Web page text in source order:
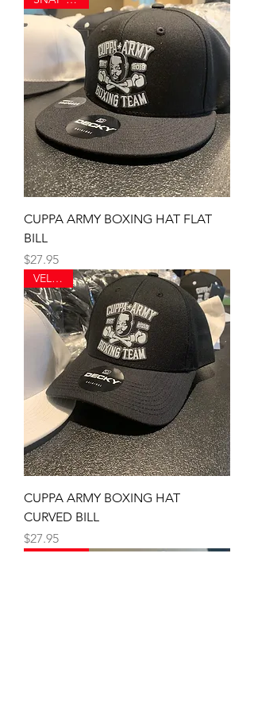
CUPPA ARMY BOXING HAT FLAT
BILL
Price
$27.95
VELCRO
CUPPA ARMY BOXING HAT
CURVED BILL
Price
$27.95